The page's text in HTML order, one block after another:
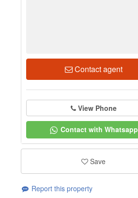
Contact agent
View Phone
Contact with Whatsapp
Save
Report this property